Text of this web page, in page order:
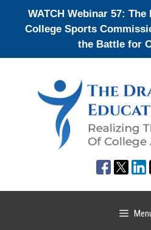
WATCH Webinar 57:
College Sports
the Battle for